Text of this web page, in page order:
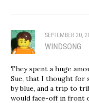
SEPTEMBER 20,
WINDSONG
They spent a huge
Sue, that I thought for
by blue, and a trip to
would face-off in front